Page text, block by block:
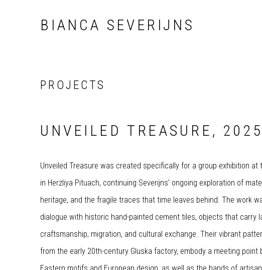
BIANCA SEVERIJNS
PROJECTS
UNVEILED TREASURE, 2025
Unveiled Treasure was created specifically for a group exhibition at
in Herzliya Pituach, continuing Severijns’ ongoing exploration of
heritage, and the fragile traces that time leaves behind. The work
dialogue with historic hand-painted cement tiles, objects that carry
craftsmanship, migration, and cultural exchange. Their vibrant
from the early 20th-century Gluska factory, embody a meeting point